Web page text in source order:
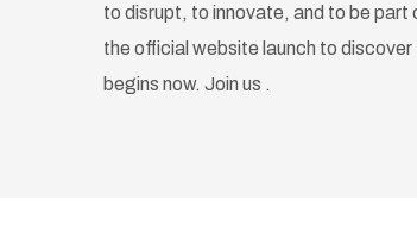
to disrupt, to innovate, and to be
the official website launch to
begins now. Join us .